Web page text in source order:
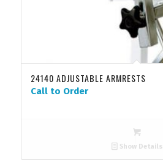
24140 ADJUSTABLE ARMRESTS
Call to Order
Show Details